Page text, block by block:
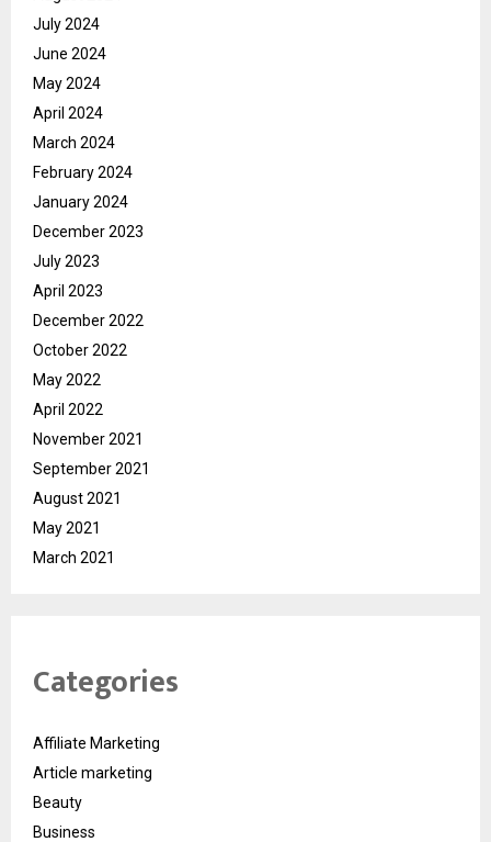
July 2024
June 2024
May 2024
April 2024
March 2024
February 2024
January 2024
December 2023
July 2023
April 2023
December 2022
October 2022
May 2022
April 2022
November 2021
September 2021
August 2021
May 2021
March 2021
Categories
Affiliate Marketing
Article marketing
Beauty
Business